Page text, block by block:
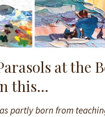
at the
this...
partly born from